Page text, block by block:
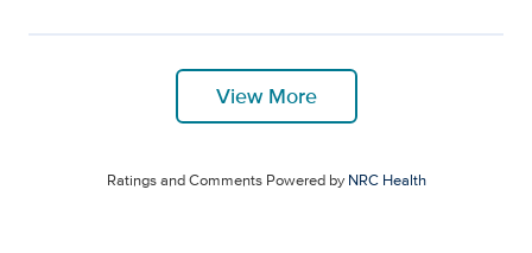
View More
Ratings and Comments Powered byNRC Health